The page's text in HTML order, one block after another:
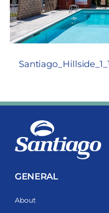
GENERAL
About